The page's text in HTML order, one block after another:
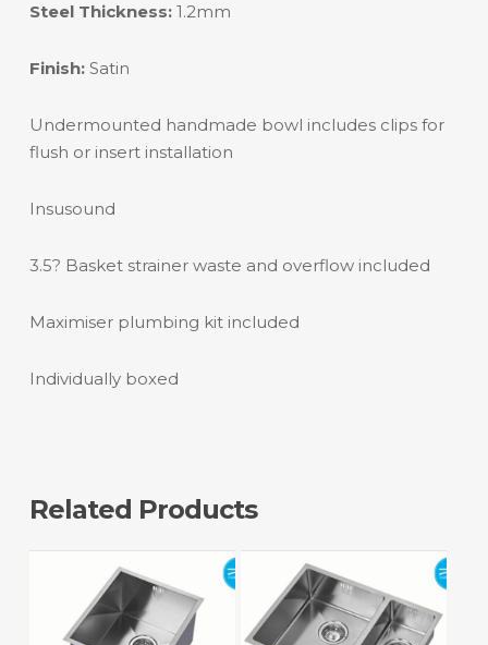
Steel Thickness:1.2mm
Finish:Satin
Undermounted handmade bowl includes clips for
flush or insert installation
Insusound
3.5? Basket strainer waste and overflow included
Maximiser plumbing kit included
Individually boxed
Related Products